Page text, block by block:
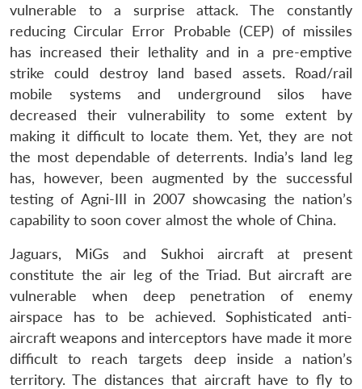
vulnerable to a surprise attack. The constantly
reducing Circular Error Probable (CEP) of missiles
has increased their lethality and in a pre-emptive
strike could destroy land based assets. Road/rail
mobile systems and underground silos have
decreased their vulnerability to some extent by
making it difficult to locate them. Yet, they are not
the most dependable of deterrents. India’s land leg
has, however, been augmented by the successful
testing of Agni-III in 2007 showcasing the nation’s
capability to soon cover almost the whole of China.
Jaguars, MiGs and Sukhoi aircraft at present
constitute the air leg of the Triad. But aircraft are
vulnerable when deep penetration of enemy
airspace has to be achieved. Sophisticated anti-
aircraft weapons and interceptors have made it more
difficult to reach targets deep inside a nation’s
territory. The distances that aircraft have to fly to